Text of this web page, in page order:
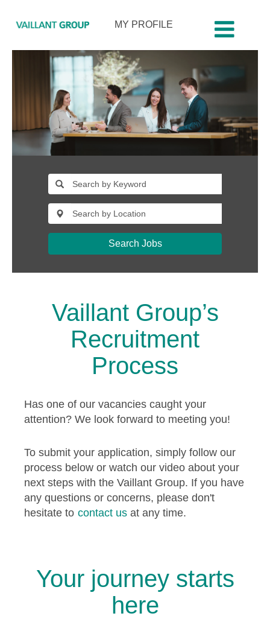
MY PROFILE
Search Jobs
Vaillant Group’s
Recruitment
Process
Has one of our vacancies caught your
attention? We look forward to meeting you!
To submit your application, simply follow our
process below or watch our video about your
next steps with the Vaillant Group. If you have
any questions or concerns, please don't
hesitate to contact us at any time.
Your journey starts
here